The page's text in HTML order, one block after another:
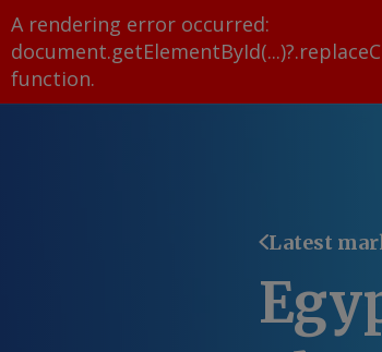
A rendering error occurred:
function.
Latest